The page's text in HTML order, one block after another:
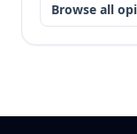
Browse all